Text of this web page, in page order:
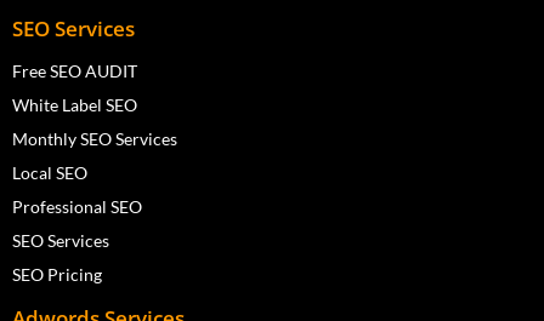
SEO Services
Free SEO AUDIT
White Label SEO
Monthly SEO Services
Local SEO
Professional SEO
SEO Services
SEO Pricing